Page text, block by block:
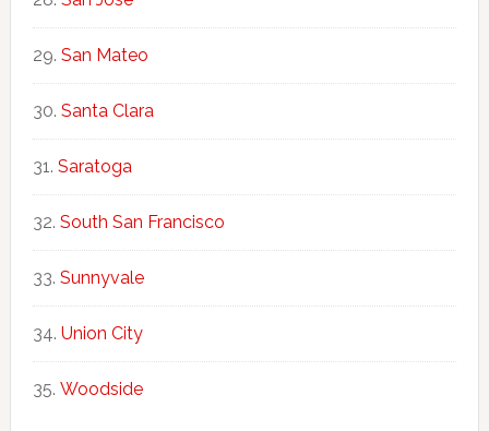
San Mateo
Santa Clara
Saratoga
South San Francisco
Sunnyvale
Union City
Woodside